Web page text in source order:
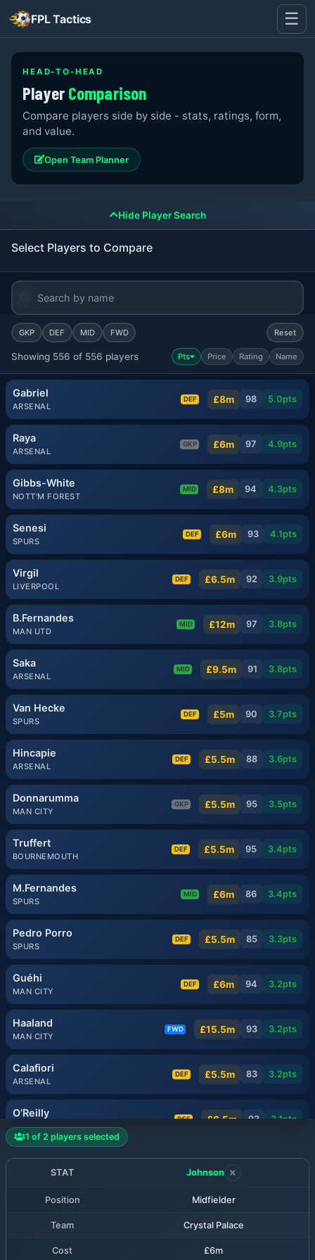
FPL Tactics ☰
HEAD-TO-HEAD
PlayerComparison
Compare players side by side - stats, ratings, form,
and value.
Open Team Planner
Hide Player Search
Select Players to Compare
GKP DEF MID FWD Reset
Showing 556 of 556 players Pts Price Rating Name
Gabriel
ARSENAL
DEF £8m 98 5.0pts
Raya
ARSENAL
GKP £6m 97 4.9pts
Gibbs-White
NOTT'M FOREST
MID £8m 94 4.3pts
Senesi
SPURS
DEF £6m 93 4.1pts
Virgil
LIVERPOOL
DEF £6.5m 92 3.9pts
B.Fernandes
MAN UTD
MID £12m 97 3.8pts
Saka
ARSENAL
MID £9.5m 91 3.8pts
Van Hecke
SPURS
DEF £5m 90 3.7pts
Hincapie
ARSENAL
DEF £5.5m 88 3.6pts
Donnarumma
MAN CITY
GKP £5.5m 95 3.5pts
Truffert
BOURNEMOUTH
DEF £5.5m 95 3.4pts
M.Fernandes
SPURS
MID £6m 86 3.4pts
Pedro Porro
SPURS
DEF £5.5m 85 3.3pts
Guéhi
MAN CITY
DEF £6m 94 3.2pts
Haaland
MAN CITY
FWD £15.5m 93 3.2pts
Calafiori
ARSENAL
DEF £5.5m 83 3.2pts
O’Reilly
MAN CITY
DEF £6.5m 93 3.1pts
Milenković
NOTT'M FOREST
Muñoz
£7.5m
1 of 2 players selected
STAT Johnson
Position Midfielder
Team Crystal Palace
Cost £6m